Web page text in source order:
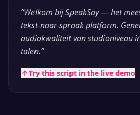
“Welkom bij SpeakSay — het
tekst-naar-spraak platform.
audiokwaliteit van studioniveau
talen.”
Try this script in the live demo